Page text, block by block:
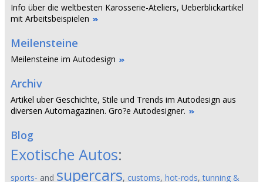
Info über die weltbesten Karosserie-Ateliers, Ueberblickartikel
mit Arbeitsbeispielen
Meilensteine
Meilensteine im Autodesign
Archiv
Artikel uber Geschichte, Stile und Trends im Autodesign aus
diversen Automagazinen. Gro?e Autodesigner.
Blog
Exotische Autos:
sports- and supercars, customs, hot-rods,tunning &